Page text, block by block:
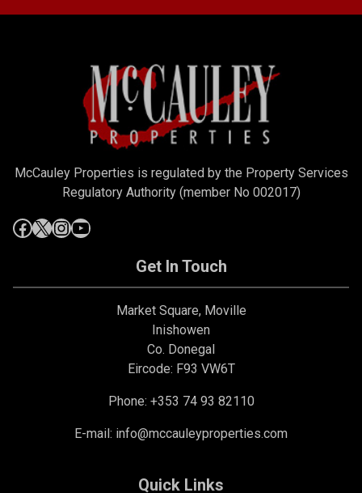
McCauley Properties is regulated by the Property Services
Regulatory Authority (member No 002017)
Get In Touch
Market Square, Moville
Inishowen
Co. Donegal
Eircode: F93 VW6T
Phone: +353 74 93 82110
E-mail: info@mccauleyproperties.com
Quick Links